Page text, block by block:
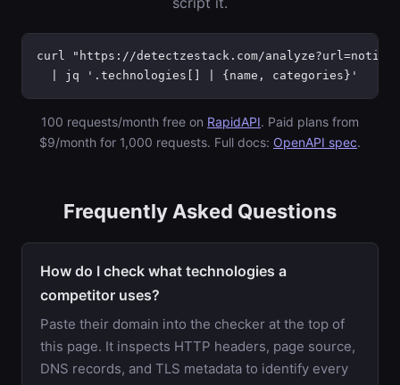
curl "https://detectzestack.com/
  | jq '.technologies[] | {name, categories}'
100 requests/month free on RapidAPI. Paid plans from
$9/month for 1,000 requests. Full docs: OpenAPI spec.
Frequently Asked Questions
How do I check what technologies a
competitor uses?
Paste their domain into the checker at the top of
this page. It inspects HTTP headers, page source,
DNS records, and TLS metadata to identify every